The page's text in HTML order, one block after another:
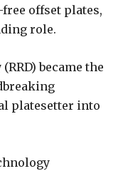
offset plates,
role.
became the
platesetter into